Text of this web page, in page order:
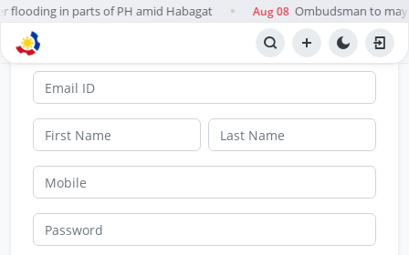
flooding in parts of PH amid Habagat ● Aug 08 Ombudsman to
SignUp